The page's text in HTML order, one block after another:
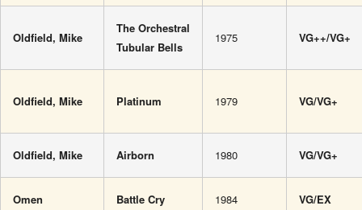
Oldfield, Mike
The Orchestral
Tubular Bells
1975 VG++/VG+
Oldfield, Mike Platinum 1979 VG/VG+
Oldfield, Mike Airborn 1980 VG/VG+
Omen Battle Cry 1984 VG/EX